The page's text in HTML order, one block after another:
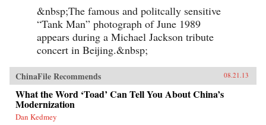
&nbsp;The famous and politcally sensitive
“Tank Man” photograph of June 1989
appears during a Michael Jackson tribute
concert in Beijing.&nbsp;
ChinaFile Recommends 08.21.13
What the Word ‘Toad’ Can Tell You About China’s
Modernization
Dan Kedmey